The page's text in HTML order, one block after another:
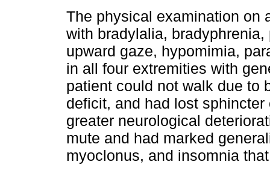
The physical examination on
with bradylalia,
upward gaze, hypomimia,
in all four extremities with
patient could not walk due to
deficit, and had lost
greater neurological
mute and had marked
myoclonus, and insomnia